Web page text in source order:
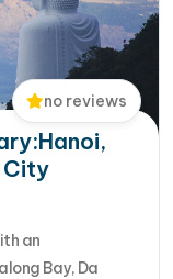
no reviews
City
an
Bay, Da